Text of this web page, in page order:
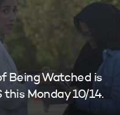
Being Watched is
this Monday 10/14.